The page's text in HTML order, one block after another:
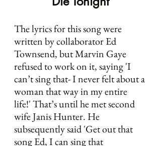
The lyrics for this song were
written by collaborator Ed
Townsend, but Marvin Gaye
refused to work on it, saying 'I
can’t sing that- I never felt about a
woman that way in my entire
life!' That’s until he met second
wife Janis Hunter. He
subsequently said 'Get out that
song Ed, I can sing that